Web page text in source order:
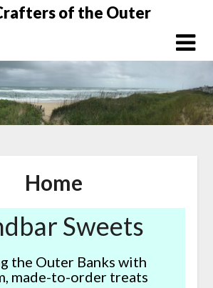
of the Outer
Home
Sweets
the Outer Banks with
made-to-order treats